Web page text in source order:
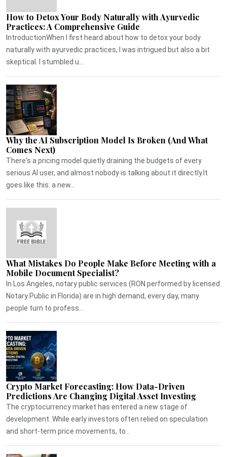
How to Detox Your Body Naturally with Ayurvedic
Practices: A Comprehensive Guide
IntroductionWhen I first heard about how to detox your body
naturally with ayurvedic practices, I was intrigued but also a bit
skeptical. I stumbled u...
Why the AI Subscription Model Is Broken (And What
Comes Next)
There's a pricing model quietly draining the budgets of every
serious AI user, and almost nobody is talking about it directly.It
goes like this: a new...
What Mistakes Do People Make Before Meeting with a
Mobile Document Specialist?
In Los Angeles, notary public services (RON performed by licensed
Notary Public in Florida) are in high demand, every day, many
people turn to profess...
Crypto Market Forecasting: How Data-Driven
Predictions Are Changing Digital Asset Investing
The cryptocurrency market has entered a new stage of
development. While early investors often relied on speculation
and short-term price movements, to...